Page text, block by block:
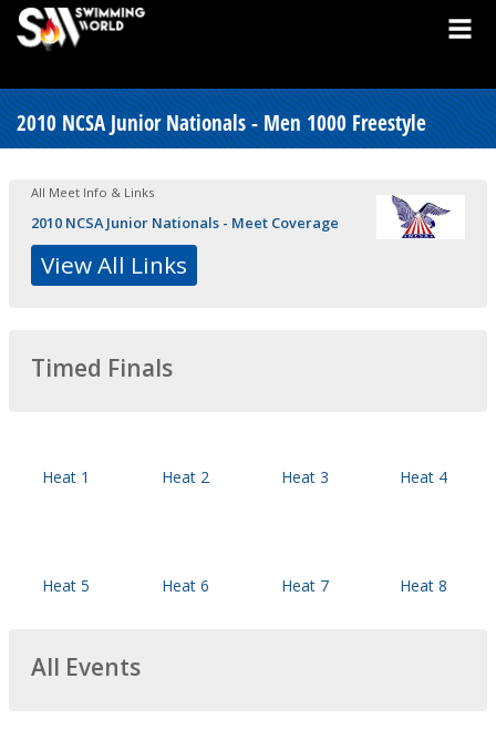
2010 NCSA Junior Nationals - Men 1000 Freestyle
All Meet Info & Links
2010 NCSA Junior Nationals - Meet Coverage
View All Links
Timed Finals
Heat 1 Heat 2 Heat 3 Heat 4
Heat 5 Heat 6 Heat 7 Heat 8
All Events